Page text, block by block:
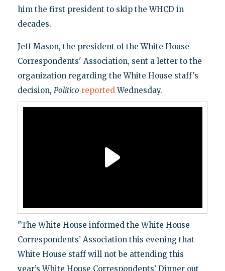
him the first president to skip the WHCD in
decades.
Jeff Mason, the president of the White House
Correspondents' Association, sent a letter to the
organization regarding the White House staff's
decision, Politico reportedWednesday.
"The White House informed the White House
Correspondents’ Association this evening that
White House staff will not be attending this
year’s White House Correspondents’ Dinner out